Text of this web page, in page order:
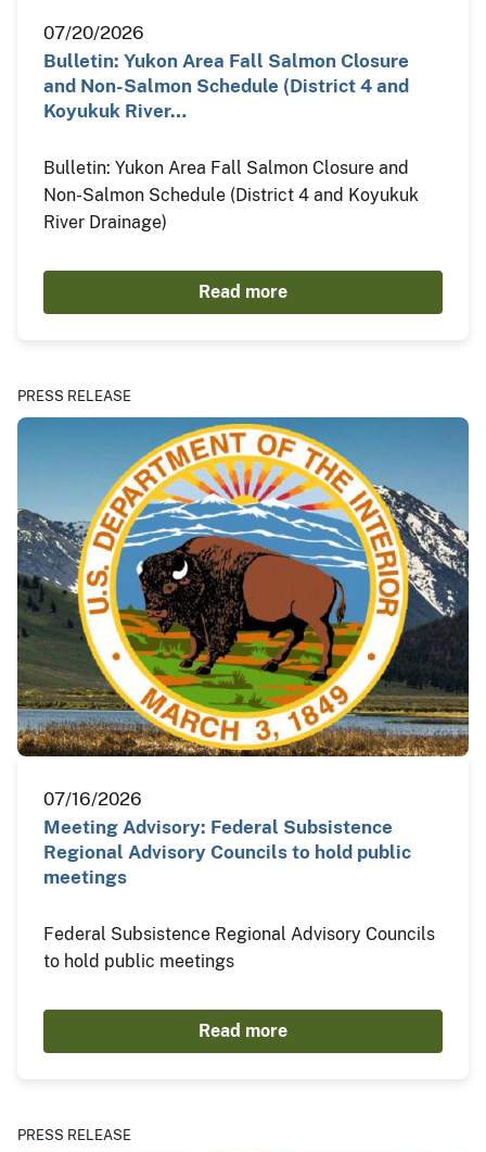
07/20/2026
Bulletin: Yukon Area Fall Salmon Closure
and Non-Salmon Schedule (District 4 and
Koyukuk River…
Bulletin: Yukon Area Fall Salmon Closure and
Non-Salmon Schedule (District 4 and Koyukuk
River Drainage)
Read more
PRESS RELEASE
07/16/2026
Meeting Advisory: Federal Subsistence
Regional Advisory Councils to hold public
meetings
Federal Subsistence Regional Advisory Councils
to hold public meetings
Read more
PRESS RELEASE